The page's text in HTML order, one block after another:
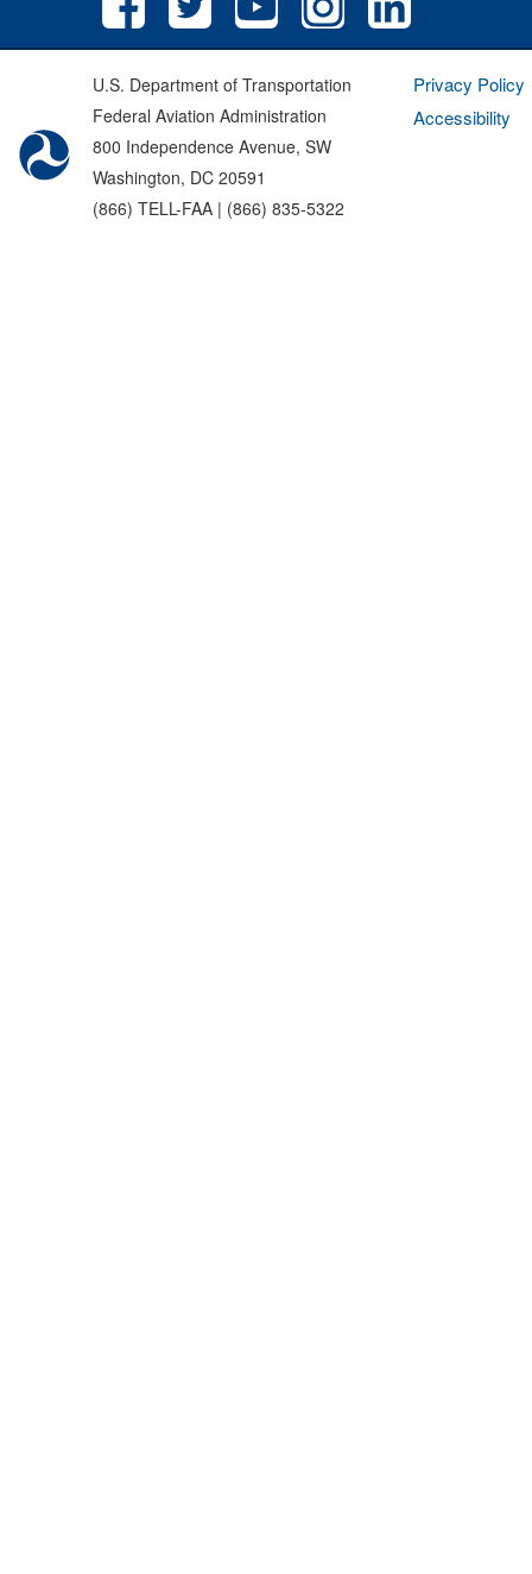
U.S. Department of Transportation
Federal Aviation Administration
800 Independence Avenue, SW
Washington, DC 20591
(866) TELL-FAA | (866) 835-5322
Privacy Policy
Accessibility